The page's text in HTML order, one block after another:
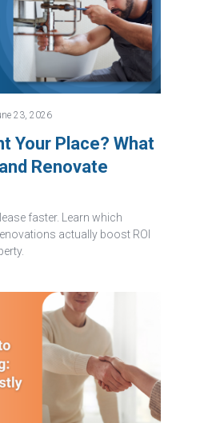
23, 2026
Your Place? What
Renovate
faster. Learn which
actually boost ROI